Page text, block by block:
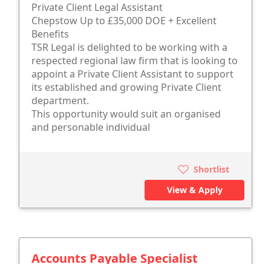
Private Client Legal Assistant
Chepstow Up to £35,000 DOE + Excellent
Benefits
TSR Legal is delighted to be working with a
respected regional law firm that is looking to
appoint a Private Client Assistant to support
its established and growing Private Client
department.
This opportunity would suit an organised
and personable individual
Shortlist
View & Apply
Accounts Payable Specialist